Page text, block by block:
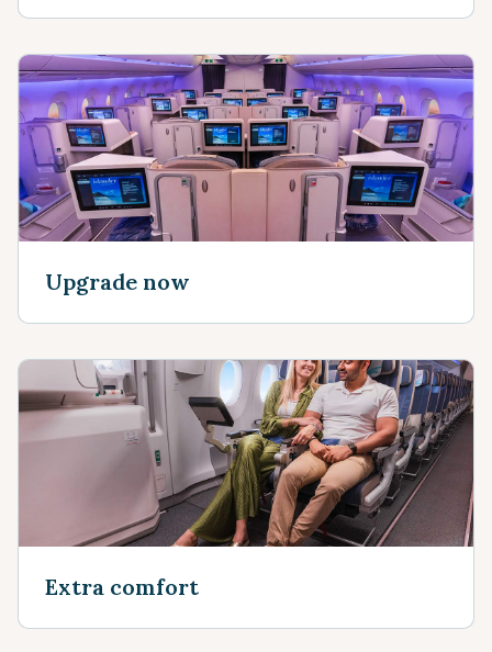
Upgrade now
Extra comfort